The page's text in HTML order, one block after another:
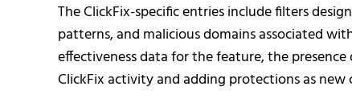
The ClickFix-specific entries include filters
patterns, and malicious domains associated
effectiveness data for the feature, the
ClickFix activity and adding protections as new